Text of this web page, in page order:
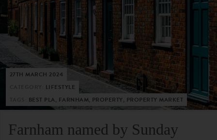
27TH MARCH 2024
LIFESTYLE
BEST PLA, FARNHAM, PROPERTY, PROPERTY MARKET
Farnham named by Sunday